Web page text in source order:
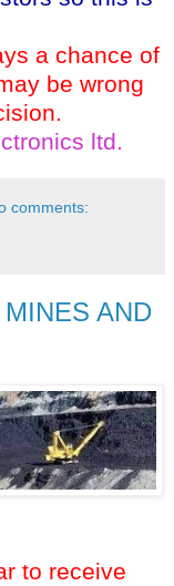
a chance of
be wrong
ltd.
comments:
AND
to receive